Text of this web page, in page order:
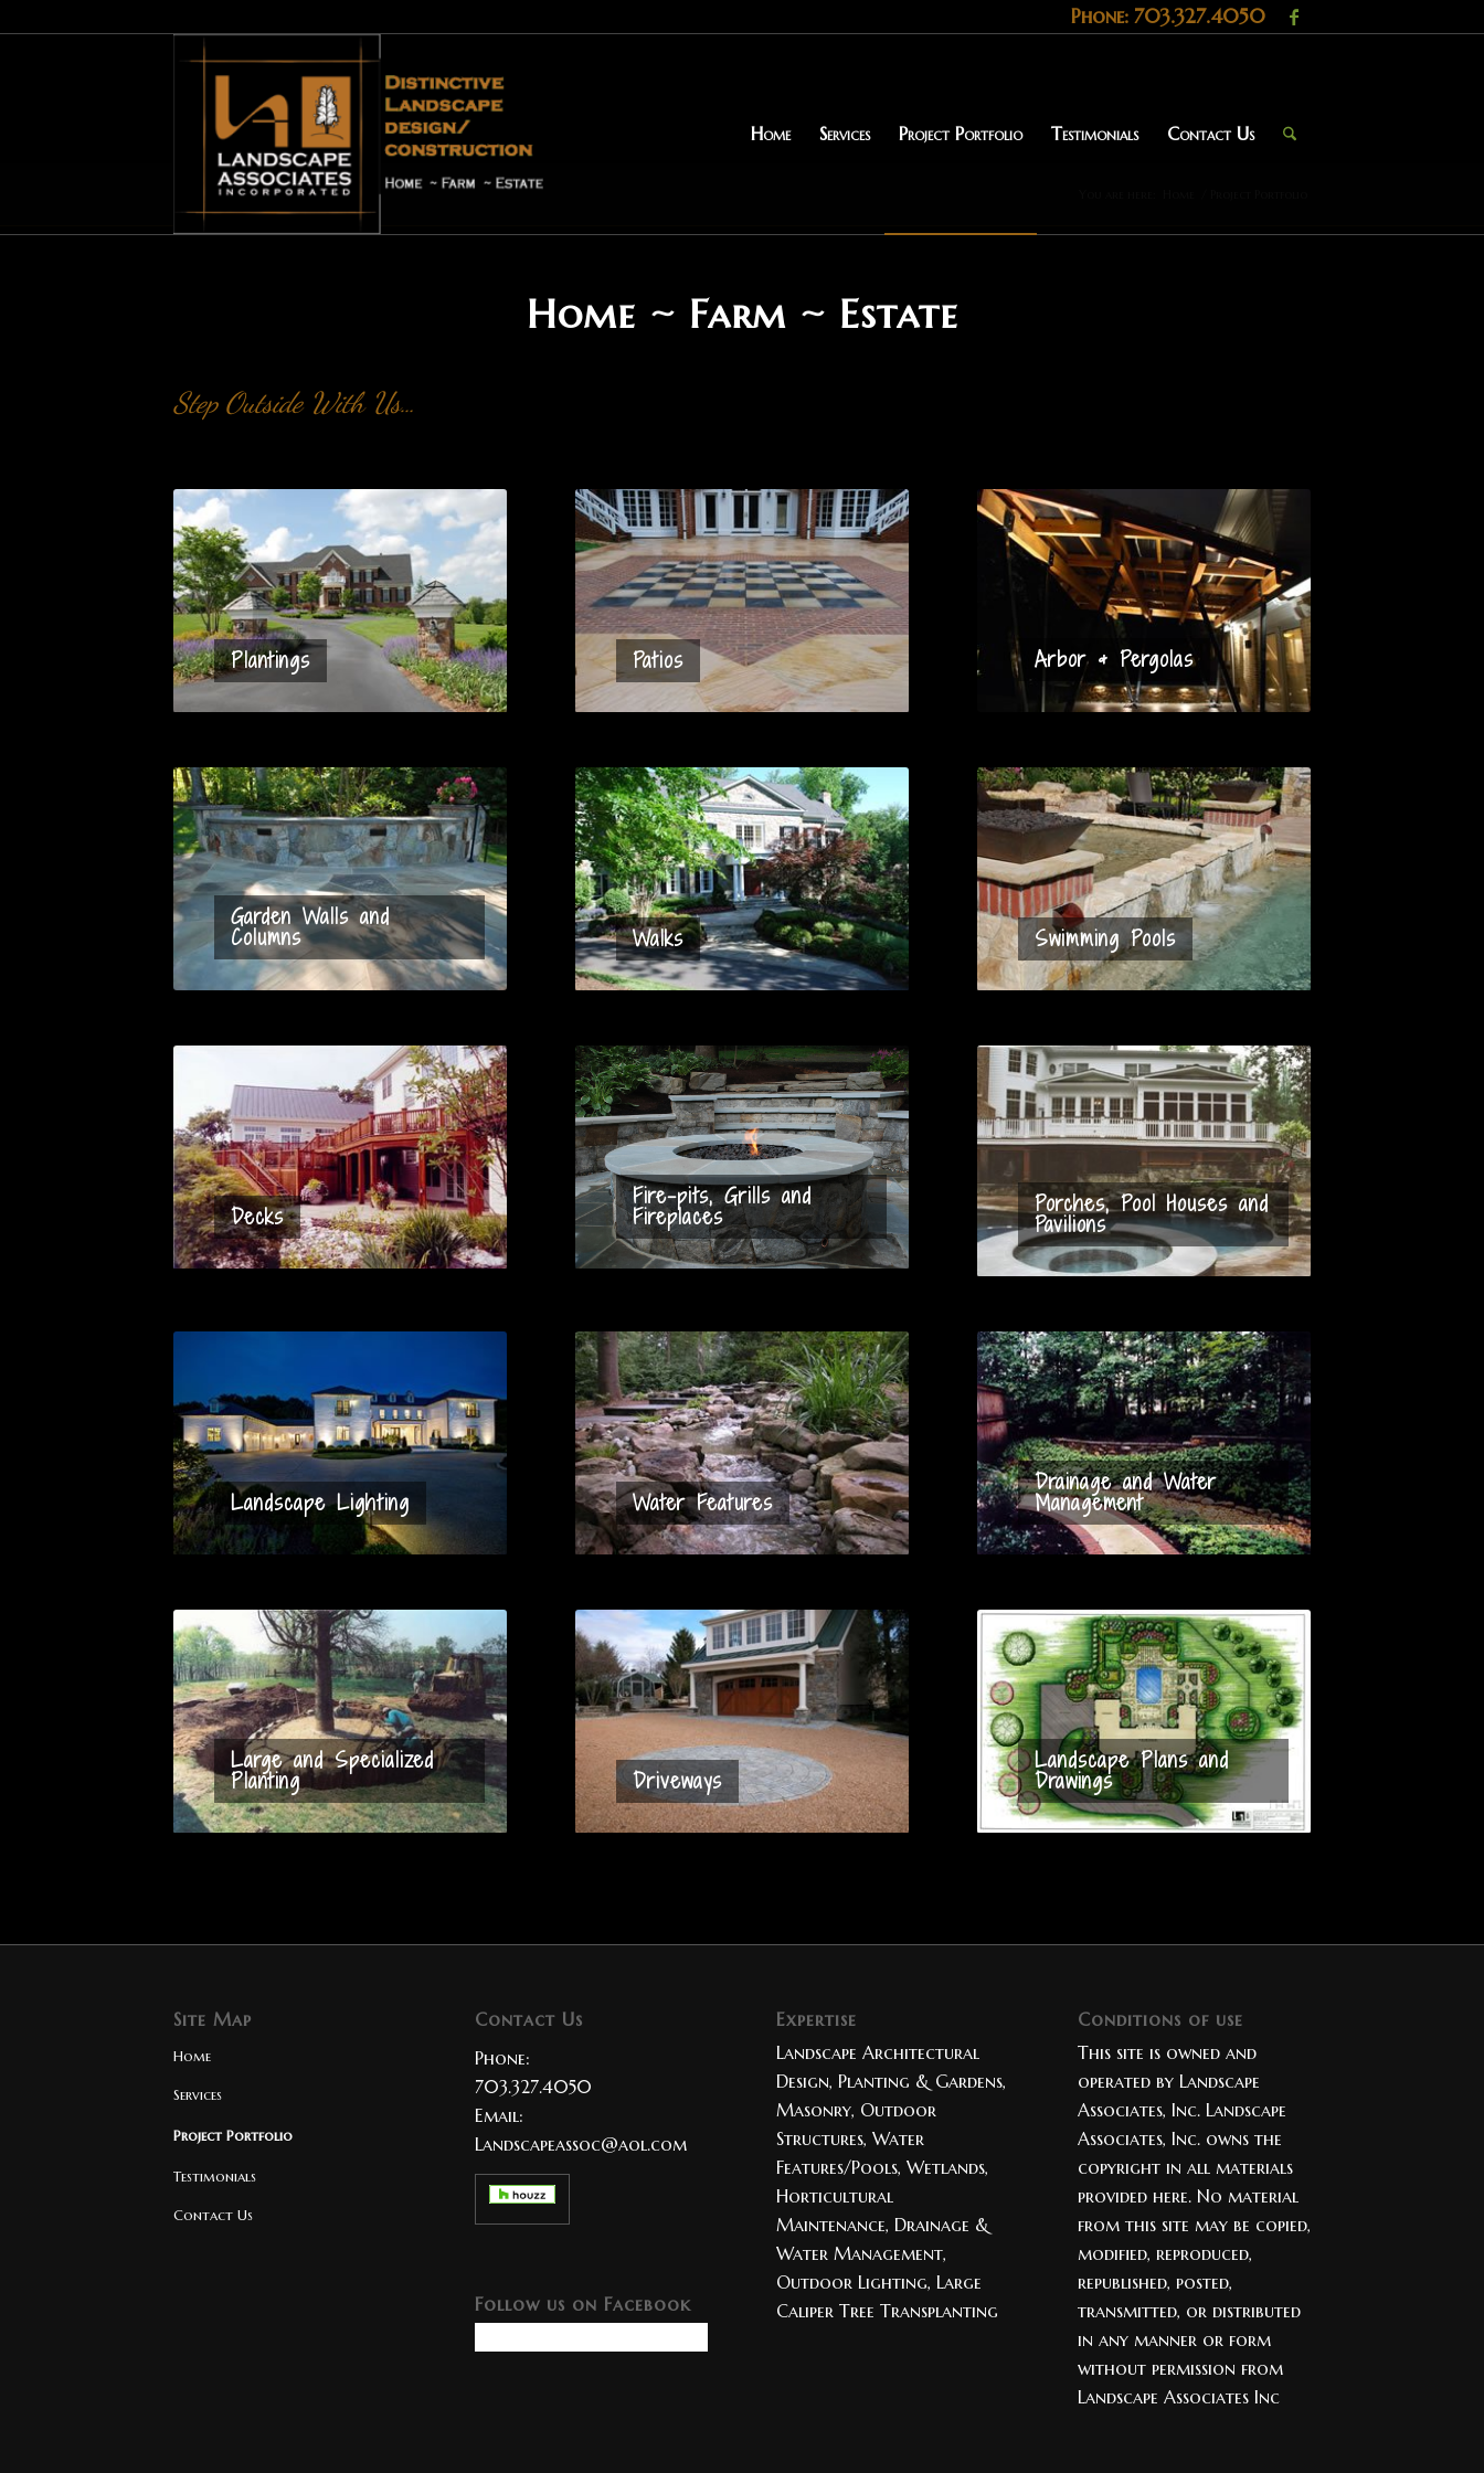
Phone: 703.327.4050
Home Services Project Portfolio Testimonials Contact Us
Project Portfolio
Home ~ Farm ~ Estate
Step Outside With Us…
Plantings Patios Arbor & Pergolas
Garden Walls and
Columns Walks Swimming Pools
Decks
Fire-pits, Grills and
Fireplaces Porches, Pool Houses and
Pavilions
Landscape Lighting Water Features
Drainage and Water
Management
Large and Specialized
Planting Driveways
Landscape Plans and
Drawings
Site Map
Home
Services
Project Portfolio
Testimonials
Contact Us
Contact Us
Phone:
703.327.4050
Email:
Landscapeassoc@aol.com
Follow us on Facebook
Expertise
Landscape Architectural
Design, Planting & Gardens,
Masonry, Outdoor
Structures, Water
Features/Pools, Wetlands,
Horticultural
Maintenance, Drainage &
Water Management,
Outdoor Lighting, Large
Caliper Tree Transplanting
Conditions of use
This site is owned and
operated by Landscape
Associates, Inc. Landscape
Associates, Inc. owns the
copyright in all materials
provided here. No material
from this site may be copied,
modified, reproduced,
republished, posted,
transmitted, or distributed
in any manner or form
without permission from
Landscape Associates Inc